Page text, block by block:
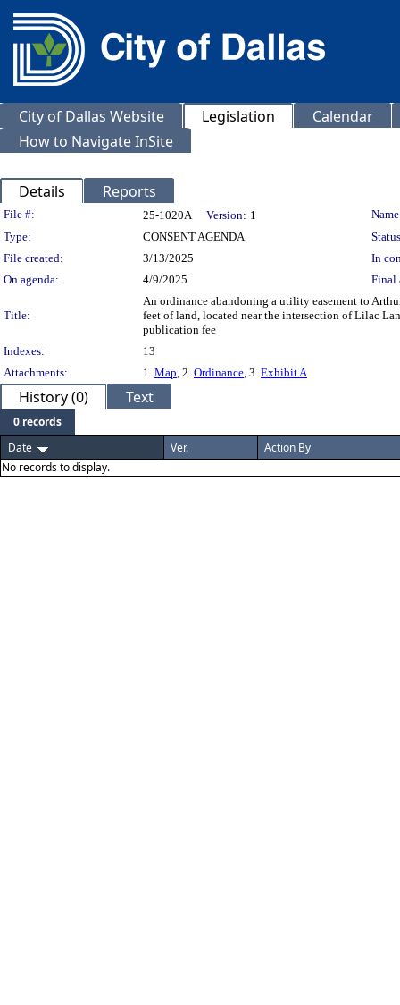
City of Dallas Website Legislation
Calendar
How to Navigate InSite
Details Reports
Legislation Details
File #: 25-1020A Version: 1
Type:
CONSENT AGENDA
File created:
3/13/2025
In
On agenda:
4/9/2025 Final
Title:
An ordinance abandoning a utility easement to
feet of land, located near the intersection of Lilac
publication fee
Indexes:
13
Attachments:
1. Map, 2. Ordinance, 3. Exhibit A
History (0) Text
0 records
Date
Ver.
Action By
No records to display.